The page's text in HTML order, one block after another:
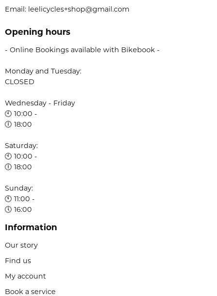
Email: leelicycles+shop@gmail.com
Opening hours
- Online Bookings available with Bikebook -
Monday and Tuesday:
CLOSED
Wednesday - Friday
🕙 10:00 -
🕕 18:00
Saturday:
🕙 10:00 -
🕕 18:00
Sunday:
🕚 11:00 -
🕔 16:00
Information
Our story
Find us
My account
Book a service